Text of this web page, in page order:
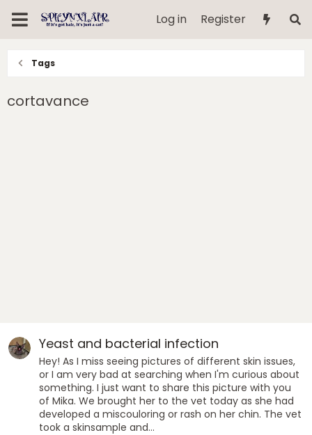
Log in Register
Tags
cortavance
Yeast and bacterial infection
Hey! As I miss seeing pictures of different skin issues,
or I am very bad at searching when I'm curious about
something. I just want to share this picture with you
of Mika. We brought her to the vet today as she had
developed a miscouloring or rash on her chin. The vet
took a skinsample and...